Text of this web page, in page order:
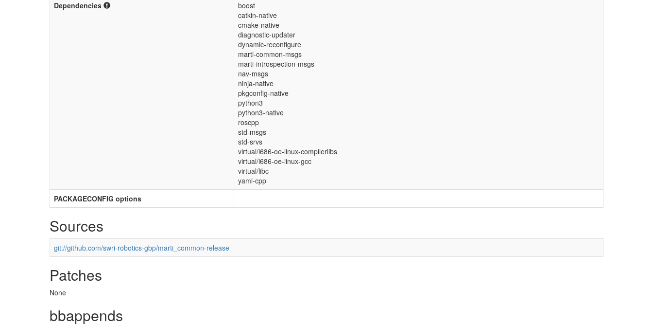
Dependencies
boost
catkin-native
cmake-native
diagnostic-updater
dynamic-reconfigure
marti-common-msgs
marti-introspection-msgs
nav-msgs
ninja-native
pkgconfig-native
python3
python3-native
roscpp
std-msgs
std-srvs
virtual/i686-oe-linux-compilerlibs
virtual/i686-oe-linux-gcc
virtual/libc
yaml-cpp
PACKAGECONFIG options
Sources
git://github.com/swri-robotics-gbp/marti_common-release
Patches
None
bbappends